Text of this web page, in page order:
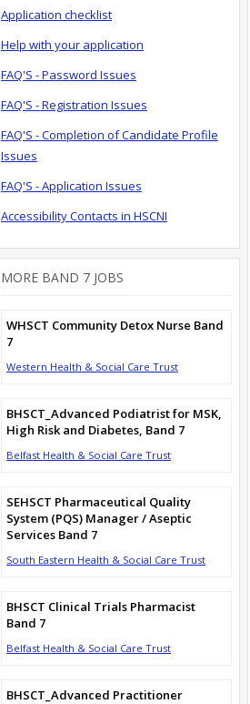
Application checklist
Help with your application
FAQ'S - Password Issues
FAQ'S - Registration Issues
FAQ'S - Completion of Candidate Profile
Issues
FAQ'S - Application Issues
Accessibility Contacts in HSCNI
MORE BAND 7 JOBS
WHSCT Community Detox Nurse Band
7
Western Health & Social Care Trust
BHSCT_Advanced Podiatrist for MSK,
High Risk and Diabetes, Band 7
Belfast Health & Social Care Trust
SEHSCT Pharmaceutical Quality
System (PQS) Manager / Aseptic
Services Band 7
South Eastern Health & Social Care Trust
BHSCT Clinical Trials Pharmacist
Band 7
Belfast Health & Social Care Trust
BHSCT_Advanced Practitioner